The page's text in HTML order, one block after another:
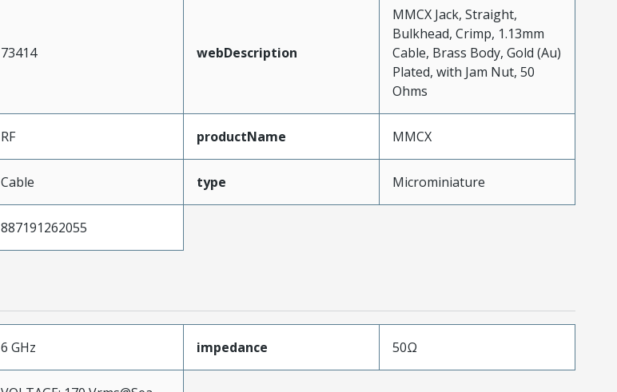
73414 webDescription
MMCX Jack, Straight,
Bulkhead, Crimp, 1.13mm
Cable, Brass Body, Gold (Au)
Plated, with Jam Nut, 50
Ohms
RF productName MMCX
Cable type Microminiature
887191262055
6 GHz impedance 50Ω